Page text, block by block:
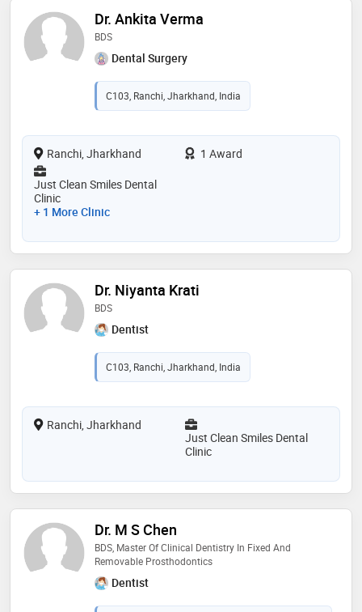
Dr. Ankita Verma
BDS
Dental Surgery
C103, Ranchi, Jharkhand, India
Ranchi, Jharkhand
1 Award
Just Clean Smiles Dental
Clinic
+ 1 More Clinic
Dr. Niyanta Krati
BDS
Dentist
C103, Ranchi, Jharkhand, India
Ranchi, Jharkhand
Just Clean Smiles Dental
Clinic
Dr. M S Chen
BDS, Master Of Clinical Dentistry In Fixed And
Removable Prosthodontics
Dentist